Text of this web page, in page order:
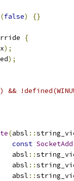
(false) {}
{
);
);
&&
(absl ::
const
absl
::
absl
::
absl
::